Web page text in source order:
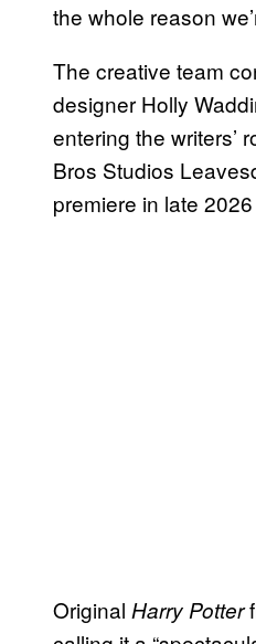
the whole reason
The creative team
designer Holly
entering the writers’
Bros Studios
premiere in late
Original Harry Potter